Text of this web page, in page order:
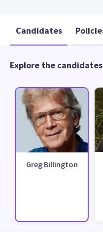
Candidates
Explore the
Greg Billington